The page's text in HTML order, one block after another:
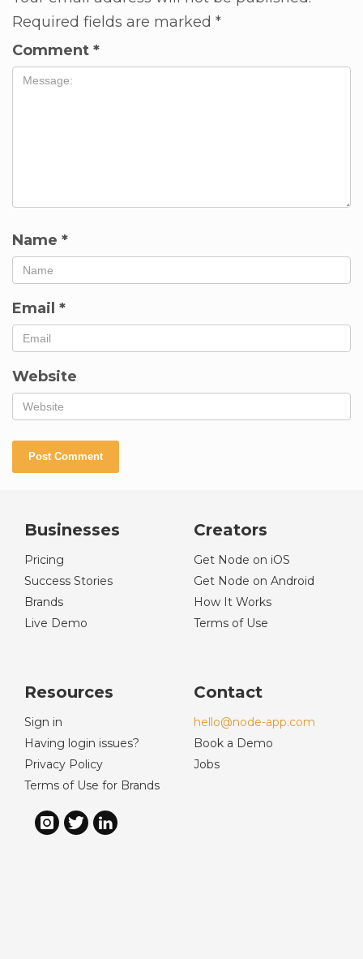
Required fields are marked *
Comment *
Name *
Email *
Website
Businesses
Pricing
Success Stories
Brands
Live Demo
Creators
Get Node on iOS
Get Node on Android
How It Works
Terms of Use
Resources
Sign in
Having login issues?
Privacy Policy
Terms of Use for Brands
Contact
hello@node-app.com
Book a Demo
Jobs